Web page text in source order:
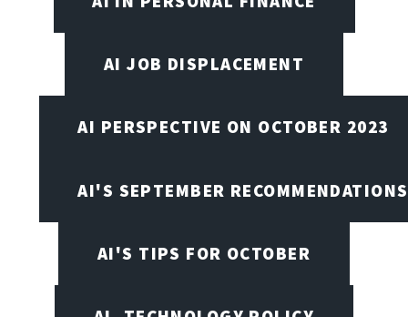
AI JOB DISPLACEMENT
AI PERSPECTIVE ON OCTOBER 2023
AI'S SEPTEMBER RECOMMENDATIONS
AI'S TIPS FOR OCTOBER